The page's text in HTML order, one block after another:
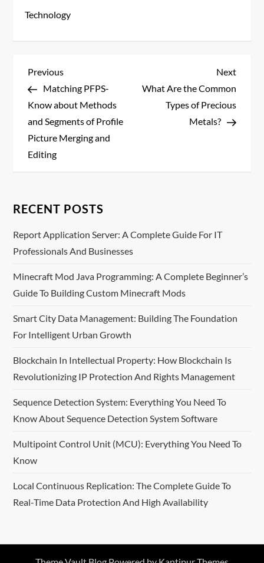
Technology
P
o
s
t
a
v
i
g
a
t
i
o
n
Previous
Post
Previous
Matching PFPS-
Know about Methods
and Segments of Profile
Picture Merging and
Editing
Next
Post
Next
What Are the Common
Types of Precious
Metals?
RECENT POSTS
Report Application Server: A Complete Guide For IT
Professionals And Businesses
Minecraft Mod Java Programming: A Complete Beginner’s
Guide To Building Custom Minecraft Mods
Smart City Data Management: Building The Foundation
For Intelligent Urban Growth
Blockchain In Intellectual Property: How Blockchain Is
Revolutionizing IP Protection And Rights Management
Sequence Detection System: Everything You Need To
Know About Sequence Detection System Software
Multipoint Control Unit (MCU): Everything You Need To
Know
Local Continuous Replication: The Complete Guide To
Real-Time Data Protection And High Availability